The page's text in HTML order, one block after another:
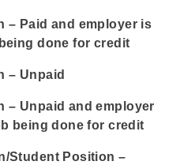
– Paid and employer is
done for credit
– Unpaid
– Unpaid and employer
being done for credit
Student Position –